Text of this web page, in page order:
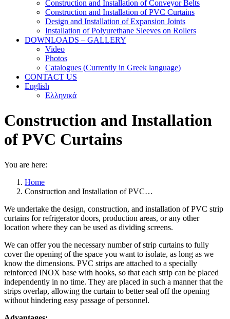
Construction and Installation of Conveyor Belts
Construction and Installation of PVC Curtains
Design and Installation of Expansion Joints
Installation of Polyurethane Sleeves on Rollers
DOWNLOADS – GALLERY
Video
Photos
Catalogues (Currently in Greek language)
CONTACT US
English
Ελληνικά
Construction and Installation
of PVC Curtains
You are here:
Home
Construction and Installation of PVC…
We undertake the design, construction, and installation of PVC strip
curtains for refrigerator doors, production areas, or any other
location where they can be used as dividing screens.
We can offer you the necessary number of strip curtains to fully
cover the opening of the space you want to isolate, as long as we
know the dimensions. PVC strips are attached to a specially
reinforced INOX base with hooks, so that each strip can be placed
independently in no time. They are placed in such a manner that the
strips overlap, allowing the curtain to better seal off the opening
without hindering easy passage of personnel.